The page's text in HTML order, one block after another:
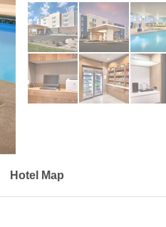
Hotel Map